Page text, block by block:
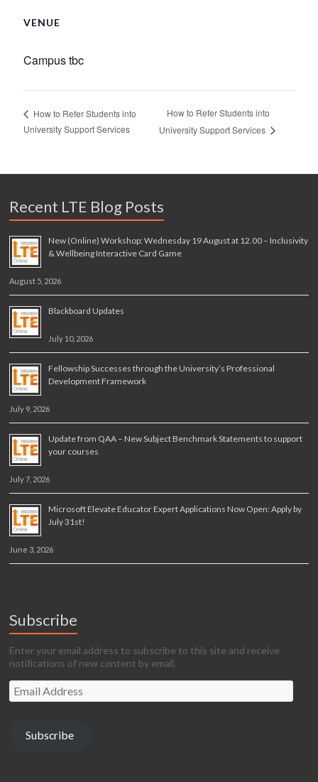
VENUE
Campus tbc
How to Refer Students into
University Support Services
How to Refer Students into
University Support Services
Recent LTE Blog Posts
New (Online) Workshop: Wednesday 19 August at 12.00 – Inclusivity
& Wellbeing Interactive Card Game
August 5, 2026
Blackboard Updates
July 10, 2026
Fellowship Successes through the University’s Professional
Development Framework
July 9, 2026
Update from QAA – New Subject Benchmark Statements to support
your courses
July 7, 2026
Microsoft Elevate Educator Expert Applications Now Open: Apply by
July 31st!
June 3, 2026
Subscribe
Enter your email address to subscribe to this site and receive
notifications of new content by email.
Email
Address
Subscribe